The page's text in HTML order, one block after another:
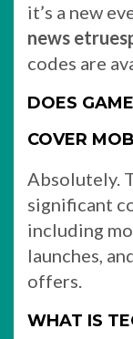
it’s a new
news
codes are
DOES
COVER
Absolutely.
significant
including
launches,
offers.
WHAT IS